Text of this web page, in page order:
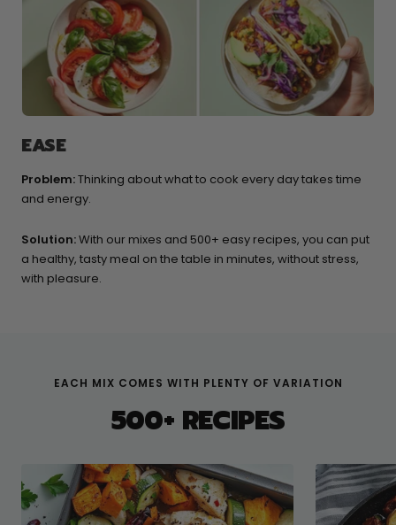
EASE
Problem:Thinking about what to cook every day takes time
and energy.
Solution:With our mixes and 500+ easy recipes, you can put
a healthy, tasty meal on the table in minutes, without stress,
with pleasure.
EACH MIX COMES WITH PLENTY OF VARIATION
500+ RECIPES